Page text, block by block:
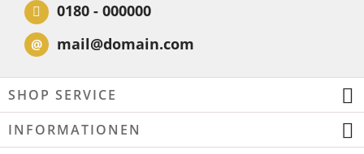
0180 - 000000
@ mail@domain.com
SHOP SERVICE
INFORMATIONEN